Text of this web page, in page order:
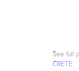
See full
CRETE